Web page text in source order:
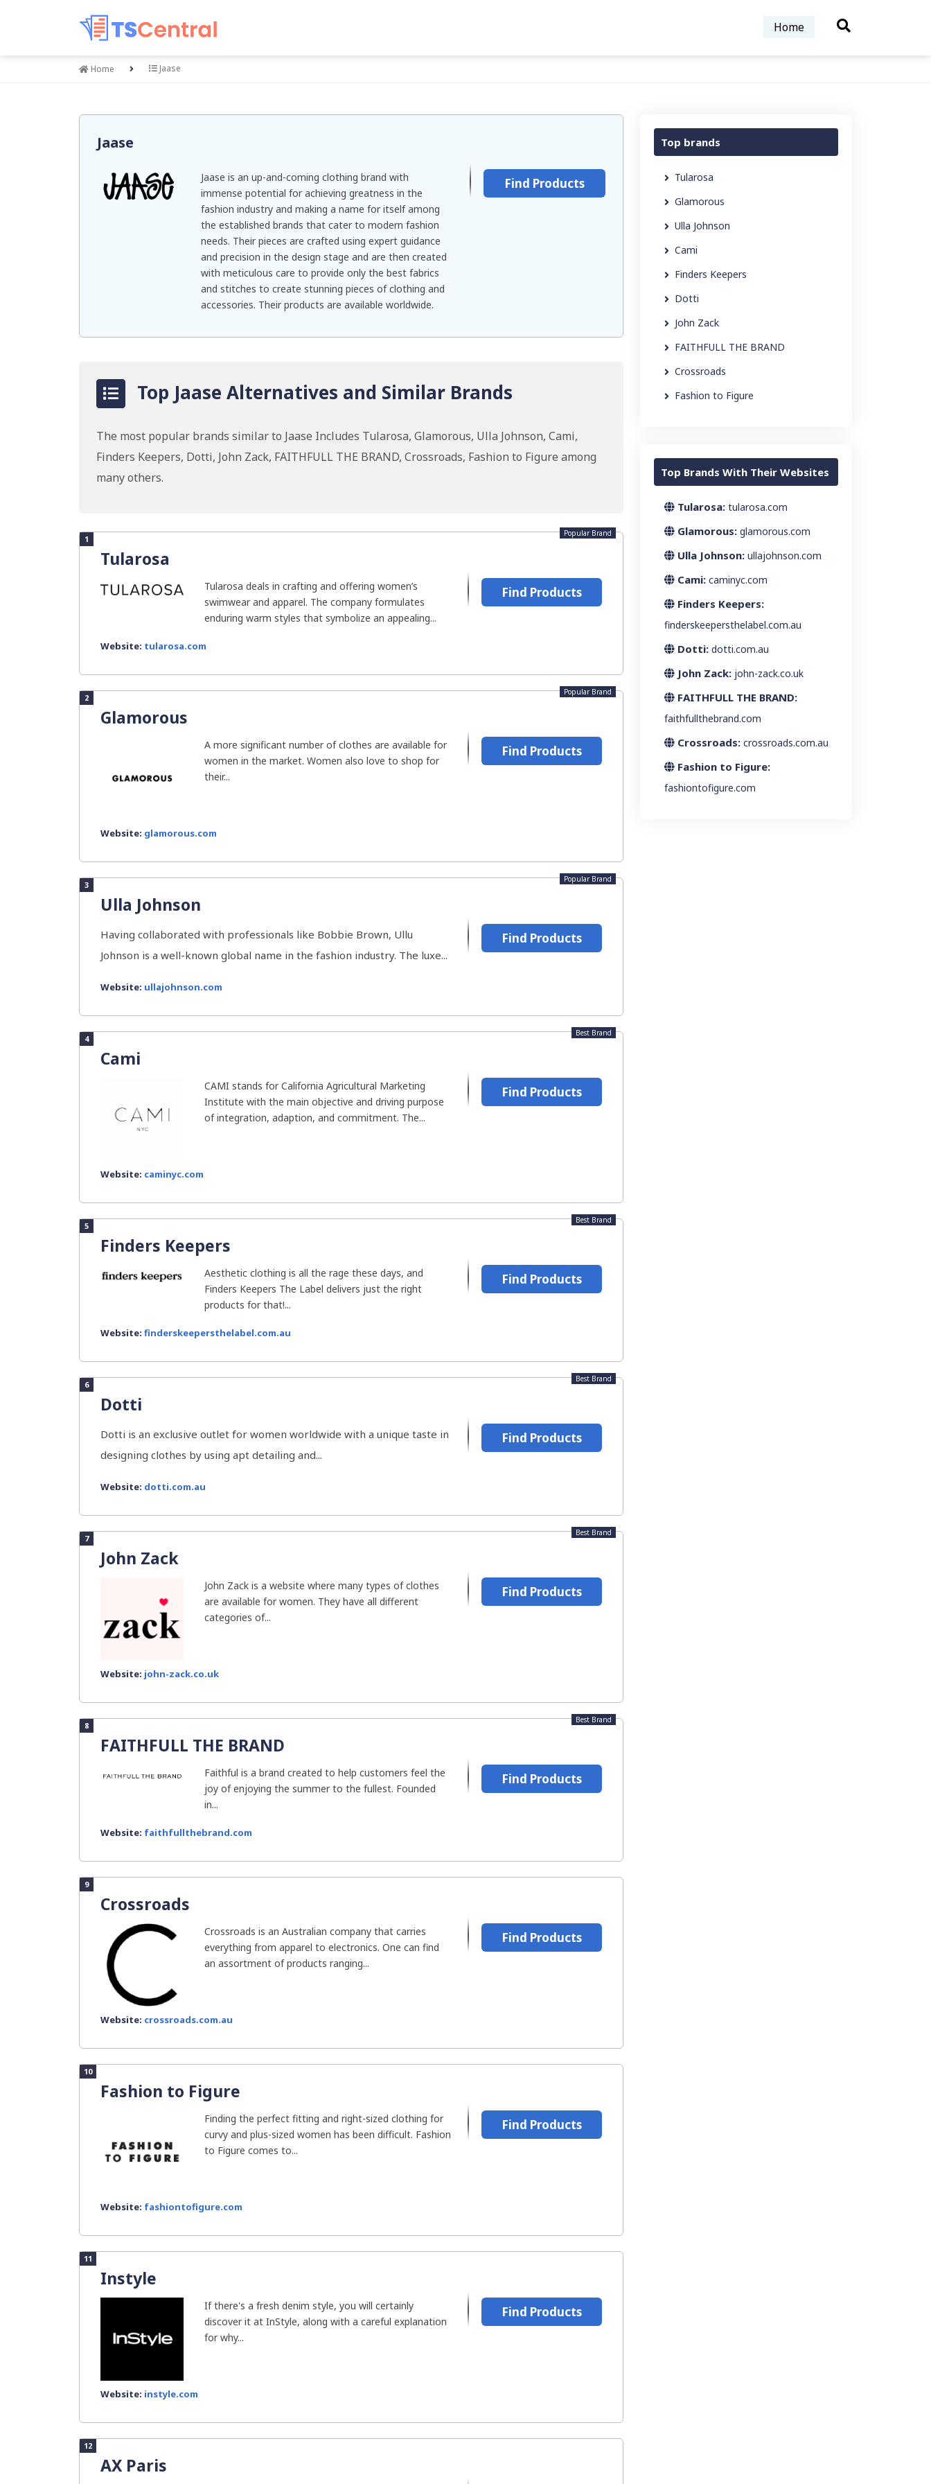
Home
Home Jaase
Jaase
Jaase is an up-and-coming clothing brand with
immense potential for achieving greatness in the
fashion industry and making a name for itself among
the established brands that cater to modern fashion
needs. Their pieces are crafted using expert guidance
and precision in the design stage and are then created
with meticulous care to provide only the best fabrics
and stitches to create stunning pieces of clothing and
accessories. Their products are available worldwide.
Find Products
Top Jaase Alternatives and Similar Brands
The most popular brands similar to Jaase Includes Tularosa, Glamorous, Ulla Johnson, Cami,
Finders Keepers, Dotti, John Zack, FAITHFULL THE BRAND, Crossroads, Fashion to Figure among
many others.
1
Tularosa
Popular Brand
Tularosa deals in crafting and offering women’s
swimwear and apparel. The company formulates
enduring warm styles that symbolize an appealing...
Website: tularosa.com
Find Products
2
Glamorous
Popular Brand
A more significant number of clothes are available for
women in the market. Women also love to shop for
their...
Website: glamorous.com
Find Products
3
Ulla Johnson
Popular Brand
Having collaborated with professionals like Bobbie Brown, Ullu
Johnson is a well-known global name in the fashion industry. The luxe...
Website: ullajohnson.com
Find Products
4
Cami
Best Brand
CAMI stands for California Agricultural Marketing
Institute with the main objective and driving purpose
of integration, adaption, and commitment. The...
Website: caminyc.com
Find Products
5
Finders Keepers
Best Brand
Aesthetic clothing is all the rage these days, and
Finders Keepers The Label delivers just the right
products for that!...
Website: finderskeepersthelabel.com.au
Find Products
6
Dotti
Best Brand
Dotti is an exclusive outlet for women worldwide with a unique taste in
designing clothes by using apt detailing and...
Website: dotti.com.au
Find Products
7
John Zack
Best Brand
John Zack is a website where many types of clothes
are available for women. They have all different
categories of...
Website: john-zack.co.uk
Find Products
8
FAITHFULL THE BRAND
Best Brand
Faithful is a brand created to help customers feel the
joy of enjoying the summer to the fullest. Founded
in...
Website: faithfullthebrand.com
Find Products
9
Crossroads
Crossroads is an Australian company that carries
everything from apparel to electronics. One can find
an assortment of products ranging...
Website: crossroads.com.au
Find Products
10
Fashion to Figure
Finding the perfect fitting and right-sized clothing for
curvy and plus-sized women has been difficult. Fashion
to Figure comes to...
Website: fashiontofigure.com
Find Products
11
Instyle
If there's a fresh denim style, you will certainly
discover it at InStyle, along with a careful explanation
for why...
Website: instyle.com
Find Products
12
AX Paris
Top brands
Tularosa
Glamorous
Ulla Johnson
Cami
Finders Keepers
Dotti
John Zack
FAITHFULL THE BRAND
Crossroads
Fashion to Figure
Top Brands With Their Websites
Tularosa: tularosa.com
Glamorous: glamorous.com
Ulla Johnson: ullajohnson.com
Cami: caminyc.com
Finders Keepers:
finderskeepersthelabel.com.au
Dotti: dotti.com.au
John Zack: john-zack.co.uk
FAITHFULL THE BRAND:
faithfullthebrand.com
Crossroads: crossroads.com.au
Fashion to Figure:
fashiontofigure.com